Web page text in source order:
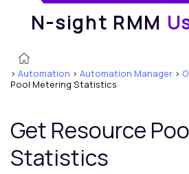
N-sight RMM
> Automation > Automation Manager >
Pool Metering Statistics
Get Resource
Statistics